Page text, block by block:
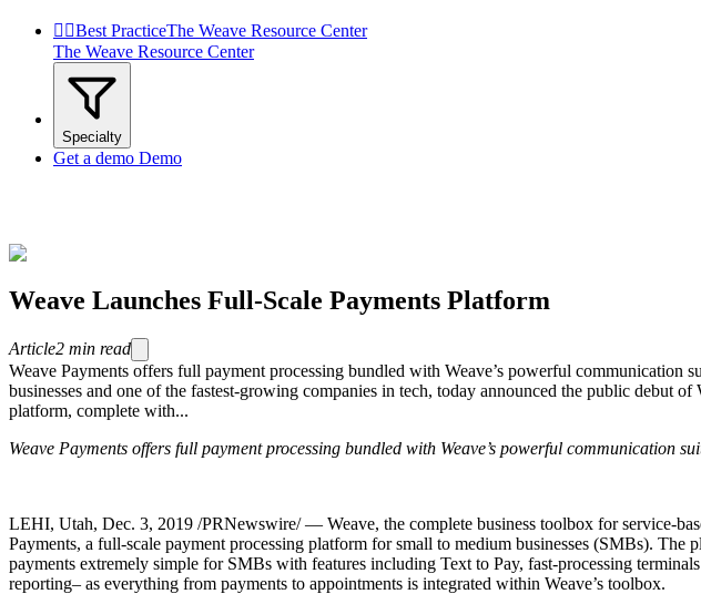
 Best PracticeThe Weave Resource Center
The Weave Resource Center
Specialty
Get a demo Demo
Weave Launches Full-Scale Payments Platform
Article2 min read
Weave Payments offers full payment processing bundled with Weave’s powerful
businesses and one of the fastest-growing companies in tech, today announced the public debut
platform, complete with...
Weave Payments offers full payment processing bundled with Weave’s powerful communication
LEHI, Utah, Dec. 3, 2019 /PRNewswire/ — Weave, the complete business toolbox for service-
Payments, a full-scale payment processing platform for small to medium businesses (SMBs).
payments extremely simple for SMBs with features including Text to Pay, fast-processing
reporting– as everything from payments to appointments is integrated within Weave’s toolbox.